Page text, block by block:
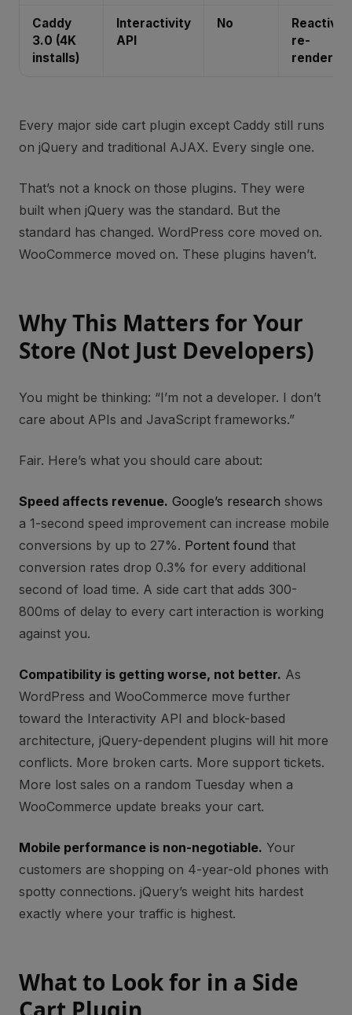
Caddy
3.0 (4K
installs)
Interactivity
API
No
Reactive
re-
render
Every major side cart plugin except Caddy still runs
on jQuery and traditional AJAX. Every single one.
That’s not a knock on those plugins. They were
built when jQuery was the standard. But the
standard has changed. WordPress core moved on.
WooCommerce moved on. These plugins haven’t.
Why This Matters for Your
Store (Not Just Developers)
You might be thinking: “I’m not a developer. I don’t
care about APIs and JavaScript frameworks.”
Fair. Here’s what you should care about:
Speed affects revenue. Google’s research shows
a 1-second speed improvement can increase mobile
conversions by up to 27%. Portent found that
conversion rates drop 0.3% for every additional
second of load time. A side cart that adds 300-
800ms of delay to every cart interaction is working
against you.
Compatibility is getting worse, not better. As
WordPress and WooCommerce move further
toward the Interactivity API and block-based
architecture, jQuery-dependent plugins will hit more
conflicts. More broken carts. More support tickets.
More lost sales on a random Tuesday when a
WooCommerce update breaks your cart.
Mobile performance is non-negotiable. Your
customers are shopping on 4-year-old phones with
spotty connections. jQuery’s weight hits hardest
exactly where your traffic is highest.
What to Look for in a Side